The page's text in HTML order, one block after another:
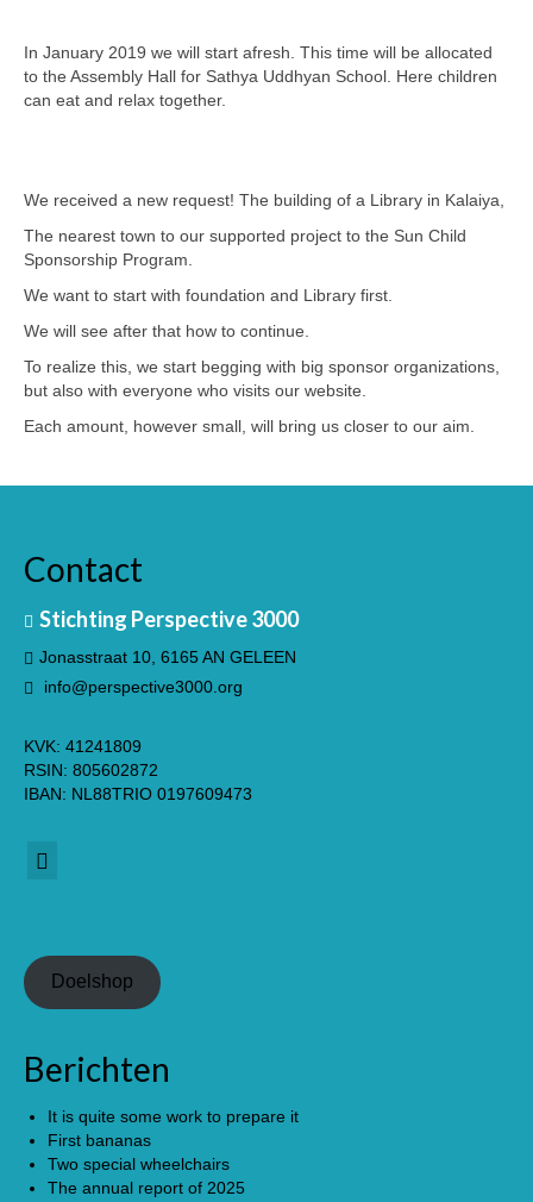
In January 2019 we will start afresh. This time will be allocated
to the Assembly Hall for Sathya Uddhyan School. Here children
can eat and relax together.
We received a new request! The building of a Library in Kalaiya,
The nearest town to our supported project to the Sun Child
Sponsorship Program.
We want to start with foundation and Library first.
We will see after that how to continue.
To realize this, we start begging with big sponsor organizations,
but also with everyone who visits our website.
Each amount, however small, will bring us closer to our aim.
Contact
Stichting Perspective 3000
Jonasstraat 10, 6165 AN GELEEN
info@perspective3000.org
KVK: 41241809
RSIN: 805602872
IBAN: NL88TRIO 0197609473
Doelshop
Berichten
It is quite some work to prepare it
First bananas
Two special wheelchairs
The annual report of 2025